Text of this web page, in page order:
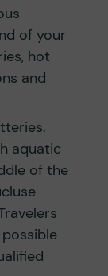
of your
hot
and
aquatic
of the